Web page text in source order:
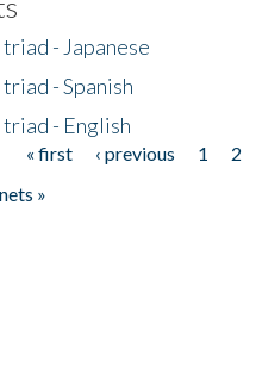
- Japanese
- Spanish
- English
« first ‹ previous 1 2
»